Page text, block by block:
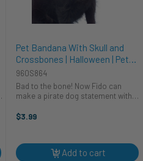
Pet Bandana With Skull and
Crossbones | Halloween | Pet
Costumes and Accessories
960S864
Bad to the bone! Now Fido can
make a pirate dog statement with
bandanna! This red bandanna is
$3.99
Add to cart